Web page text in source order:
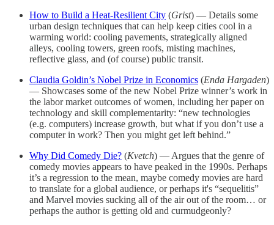
How to Build a Heat-Resilient City (Grist) — Details some
urban design techniques that can help keep cities cool in a
warming world: cooling pavements, strategically aligned
alleys, cooling towers, green roofs, misting machines,
reflective glass, and (of course) public transit.
Claudia Goldin’s Nobel Prize in Economics (Enda Hargaden)
— Showcases some of the new Nobel Prize winner’s work in
the labor market outcomes of women, including her paper on
technology and skill complementarity: “new technologies
(e.g. computers) increase growth, but what if you don’t use a
computer in work? Then you might get left behind.”
Why Did Comedy Die? (Kvetch) — Argues that the genre of
comedy movies appears to have peaked in the 1990s. Perhaps
it’s a regression to the mean, maybe comedy movies are hard
to translate for a global audience, or perhaps it's “sequelitis”
and Marvel movies sucking all of the air out of the room… or
perhaps the author is getting old and curmudgeonly?